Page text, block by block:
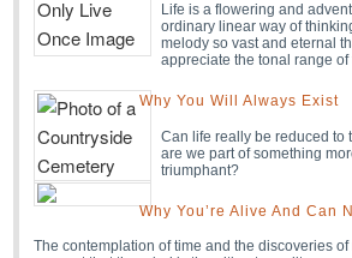
Life is a flowering and
ordinary linear way of
melody so vast and eternal
appreciate the tonal range of
Why You Will Always Exist
Can life really be reduced to
are we part of something
triumphant?
Why You’re Alive And Can
The contemplation of time and the discoveries